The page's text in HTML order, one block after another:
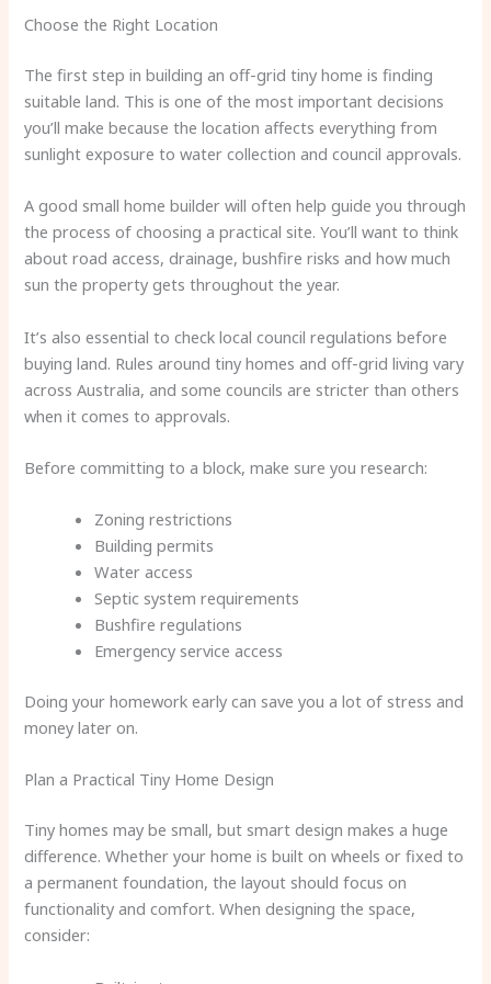
Choose the Right Location
The first step in building an off-grid tiny home is finding
suitable land. This is one of the most important decisions
you’ll make because the location affects everything from
sunlight exposure to water collection and council approvals.
A good small home builder will often help guide you through
the process of choosing a practical site. You’ll want to think
about road access, drainage, bushfire risks and how much
sun the property gets throughout the year.
It’s also essential to check local council regulations before
buying land. Rules around tiny homes and off-grid living vary
across Australia, and some councils are stricter than others
when it comes to approvals.
Before committing to a block, make sure you research:
Zoning restrictions
Building permits
Water access
Septic system requirements
Bushfire regulations
Emergency service access
Doing your homework early can save you a lot of stress and
money later on.
Plan a Practical Tiny Home Design
Tiny homes may be small, but smart design makes a huge
difference. Whether your home is built on wheels or fixed to
a permanent foundation, the layout should focus on
functionality and comfort. When designing the space,
consider: